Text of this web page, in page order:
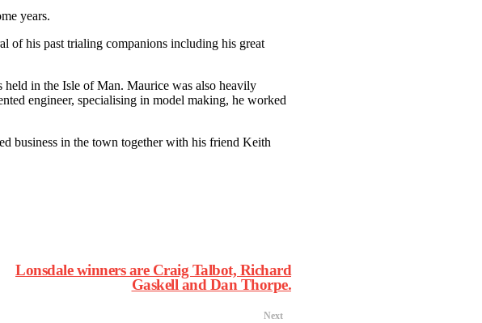
years.
of his past trialing companions including his great
in the Isle of Man. Maurice was also heavily
engineer, specialising in model making, he worked
business in the town together with his friend Keith
Lonsdale winners are Craig Talbot, Richard
Gaskell and Dan Thorpe.
Next